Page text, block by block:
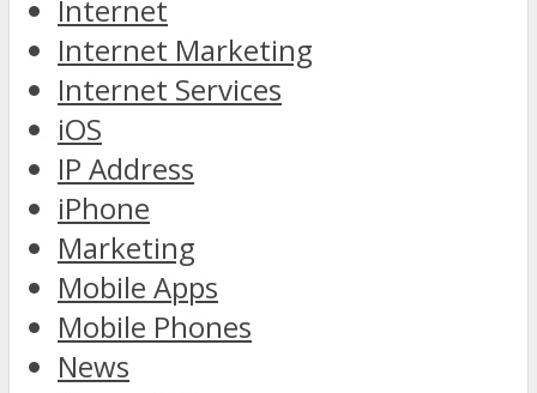
Internet
Internet Marketing
Internet Services
iOS
IP Address
iPhone
Marketing
Mobile Apps
Mobile Phones
News